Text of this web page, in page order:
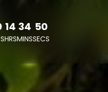
14
HRS
34
MINS
47
SECS